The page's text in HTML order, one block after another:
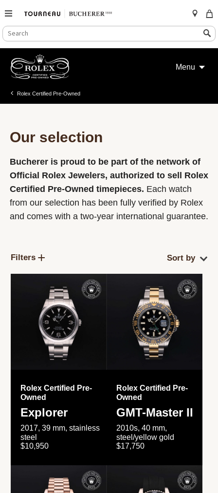
SEARCH
CATALOG
Search
content
Menu
Rolex Certified Pre-Owned
Our selection
Bucherer is proud to be part of the network of
Official Rolex Jewelers, authorized to sell Rolex
Certified Pre-Owned timepieces. Each watch
from our selection has been fully verified by Rolex
and comes with a two-year international guarantee.
Filters
Rolex Certified Pre-
Owned
Explorer
2017, 39 mm, stainless
steel
$10,950
Rolex Certified Pre-
Owned
GMT-Master II
2010s, 40 mm,
steel/yellow gold
$17,750